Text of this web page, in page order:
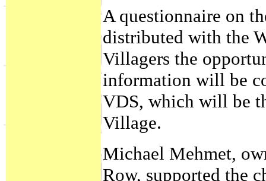
A questionnaire on
distributed with the
Villagers the
information will be
VDS, which will be
Village.
Michael Mehmet,
Row, supported the